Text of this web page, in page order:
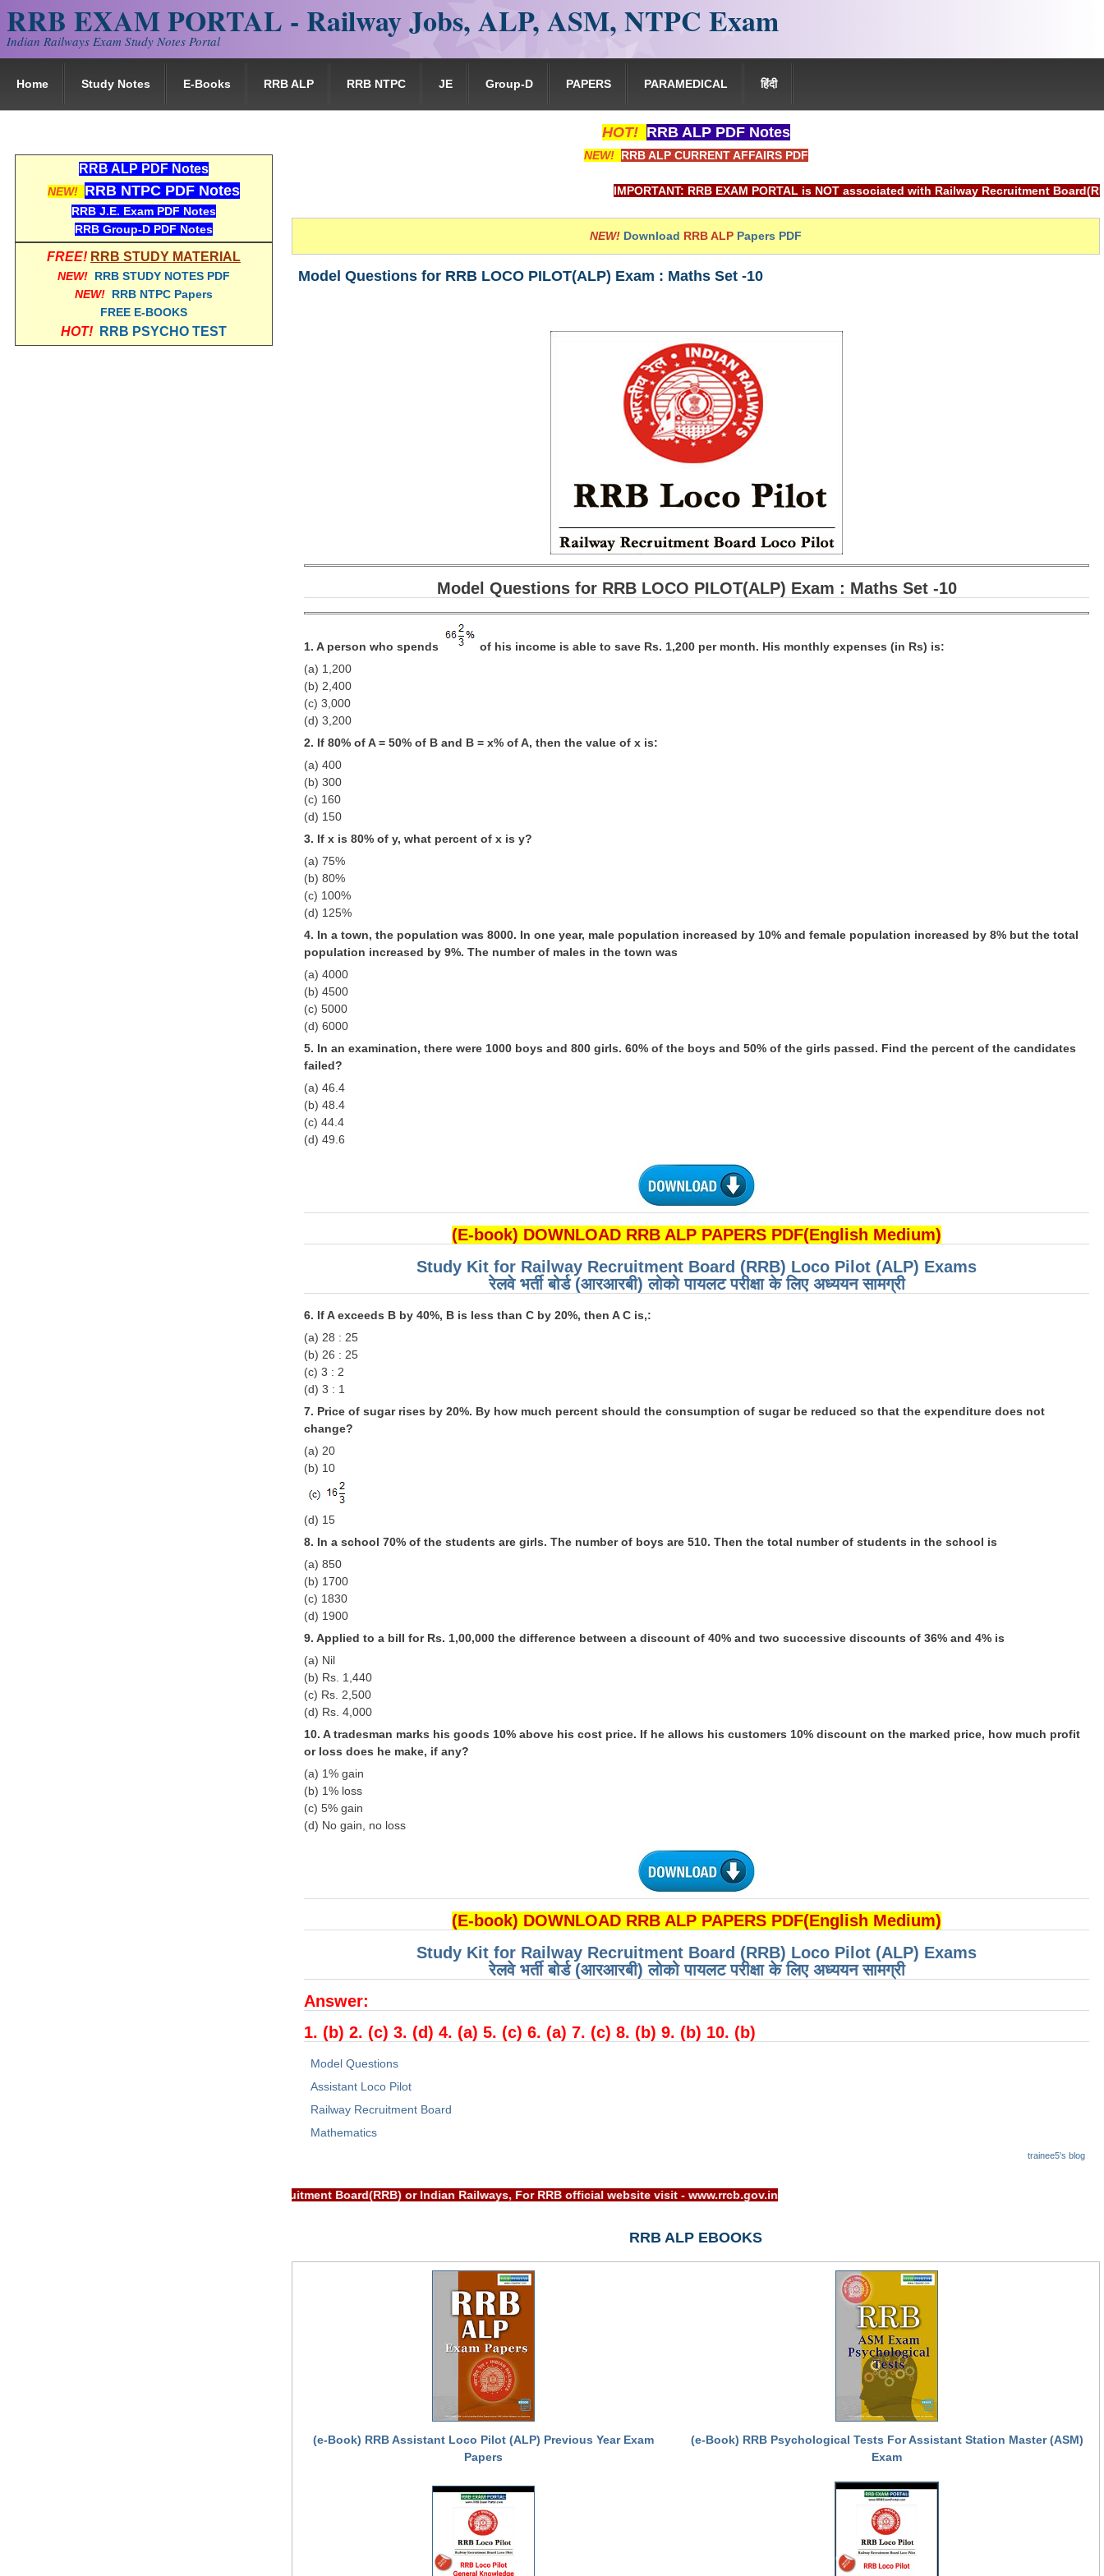
RRB EXAM PORTAL - Railway Jobs, ALP, ASM, NTPC Exam
Indian Railways Exam Study Notes Portal
Home Study Notes E-Books RRB ALP RRB NTPC JE Group-D PAPERS PARAMEDICAL हिंदी
HOT! RRB ALP PDF Notes
NEW! RRB ALP CURRENT AFFAIRS PDF
IMPORTANT: RRB EXAM PORTAL is NOT associated with Railway Recruitment Board(RRB) or
NEW! Download RRB ALP Papers PDF
Model Questions for RRB LOCO PILOT(ALP) Exam : Maths Set -10
Model Questions for RRB LOCO PILOT(ALP) Exam : Maths Set -10
1. A person who spends
of his income is able to save Rs. 1,200 per month. His monthly expenses (in Rs) is:
(a) 1,200
(b) 2,400
(c) 3,000
(d) 3,200
2. If 80% of A = 50% of B and B = x% of A, then the value of x is:
(a) 400
(b) 300
(c) 160
(d) 150
3. If x is 80% of y, what percent of x is y?
(a) 75%
(b) 80%
(c) 100%
(d) 125%
4. In a town, the population was 8000. In one year, male population increased by 10% and female population increased by 8% but the total
population increased by 9%. The number of males in the town was
(a) 4000
(b) 4500
(c) 5000
(d) 6000
5. In an examination, there were 1000 boys and 800 girls. 60% of the boys and 50% of the girls passed. Find the percent of the candidates
failed?
(a) 46.4
(b) 48.4
(c) 44.4
(d) 49.6
(E-book) DOWNLOAD RRB ALP PAPERS PDF(English Medium)
Study Kit for Railway Recruitment Board (RRB) Loco Pilot (ALP) Exams
रेलवे भर्ती बोर्ड (आरआरबी) लोको पायलट परीक्षा के लिए अध्ययन सामग्री
6. If A exceeds B by 40%, B is less than C by 20%, then A C is,:
(a) 28 : 25
(b) 26 : 25
(c) 3 : 2
(d) 3 : 1
7. Price of sugar rises by 20%. By how much percent should the consumption of sugar be reduced so that the expenditure does not
change?
(a) 20
(b) 10
(d) 15
8. In a school 70% of the students are girls. The number of boys are 510. Then the total number of students in the school is
(a) 850
(b) 1700
(c) 1830
(d) 1900
9. Applied to a bill for Rs. 1,00,000 the difference between a discount of 40% and two successive discounts of 36% and 4% is
(a) Nil
(b) Rs. 1,440
(c) Rs. 2,500
(d) Rs. 4,000
10. A tradesman marks his goods 10% above his cost price. If he allows his customers 10% discount on the marked price, how much profit
or loss does he make, if any?
(a) 1% gain
(b) 1% loss
(c) 5% gain
(d) No gain, no loss
(E-book) DOWNLOAD RRB ALP PAPERS PDF(English Medium)
Study Kit for Railway Recruitment Board (RRB) Loco Pilot (ALP) Exams
रेलवे भर्ती बोर्ड (आरआरबी) लोको पायलट परीक्षा के लिए अध्ययन सामग्री
Answer:
1. (b) 2. (c) 3. (d) 4. (a) 5. (c) 6. (a) 7. (c) 8. (b) 9. (b) 10. (b)
Model Questions
Assistant Loco Pilot
Railway Recruitment Board
Mathematics
trainee5's blog
RRB EXAM PORTAL is NOT associated with Railway Recruitment Board(RRB) or Indian Railways, For RRB official website visit - www.rrcb.gov.in
RRB ALP EBOOKS
(e-Book) RRB Assistant Loco Pilot (ALP) Previous Year Exam
Papers
(e-Book) RRB Psychological Tests For Assistant Station Master (ASM)
Exam
RRB ALP PDF Notes
NEW! RRB NTPC PDF Notes
RRB J.E. Exam PDF Notes
RRB Group-D PDF Notes
FREE! RRB STUDY MATERIAL
NEW! RRB STUDY NOTES PDF
NEW! RRB NTPC Papers
FREE E-BOOKS
HOT! RRB PSYCHO TEST